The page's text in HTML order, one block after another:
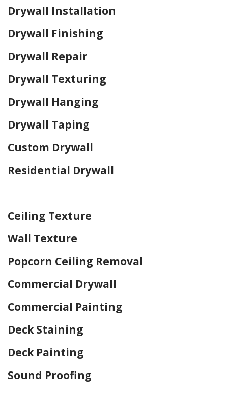
Drywall Installation
Drywall Finishing
Drywall Repair
Drywall Texturing
Drywall Hanging
Drywall Taping
Custom Drywall
Residential Drywall
Ceiling Texture
Wall Texture
Popcorn Ceiling Removal
Commercial Drywall
Commercial Painting
Deck Staining
Deck Painting
Sound Proofing